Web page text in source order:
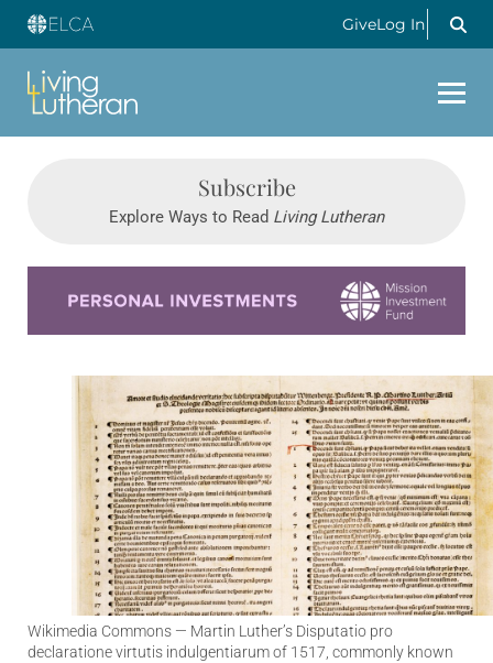
GiveLog In
Subscribe
Explore Ways to Read Living Lutheran
Wikimedia Commons — Martin Luther’s Disputatio pro
declaratione virtutis indulgentiarum of 1517, commonly known